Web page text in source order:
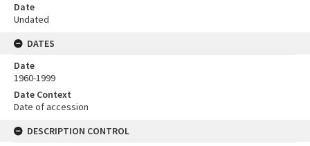
Date
Undated
DATES
Date
1960-1999
Date Context
Date of accession
DESCRIPTION CONTROL